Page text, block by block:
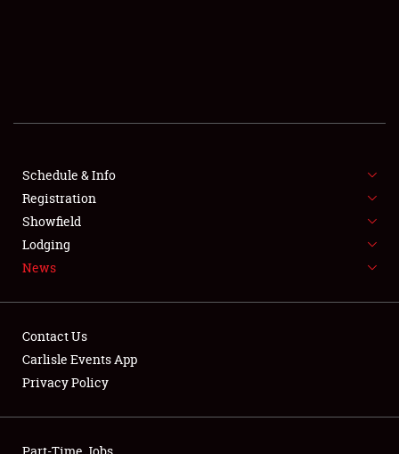
SHOWFIELD
FLEA MARKET & CAR CORRAL
SPONSORSHIP
LODGING
Showfield
Schedule & Info
Registration
Showfield
Lodging
News
Contact Us
Carlisle Events App
Privacy Policy